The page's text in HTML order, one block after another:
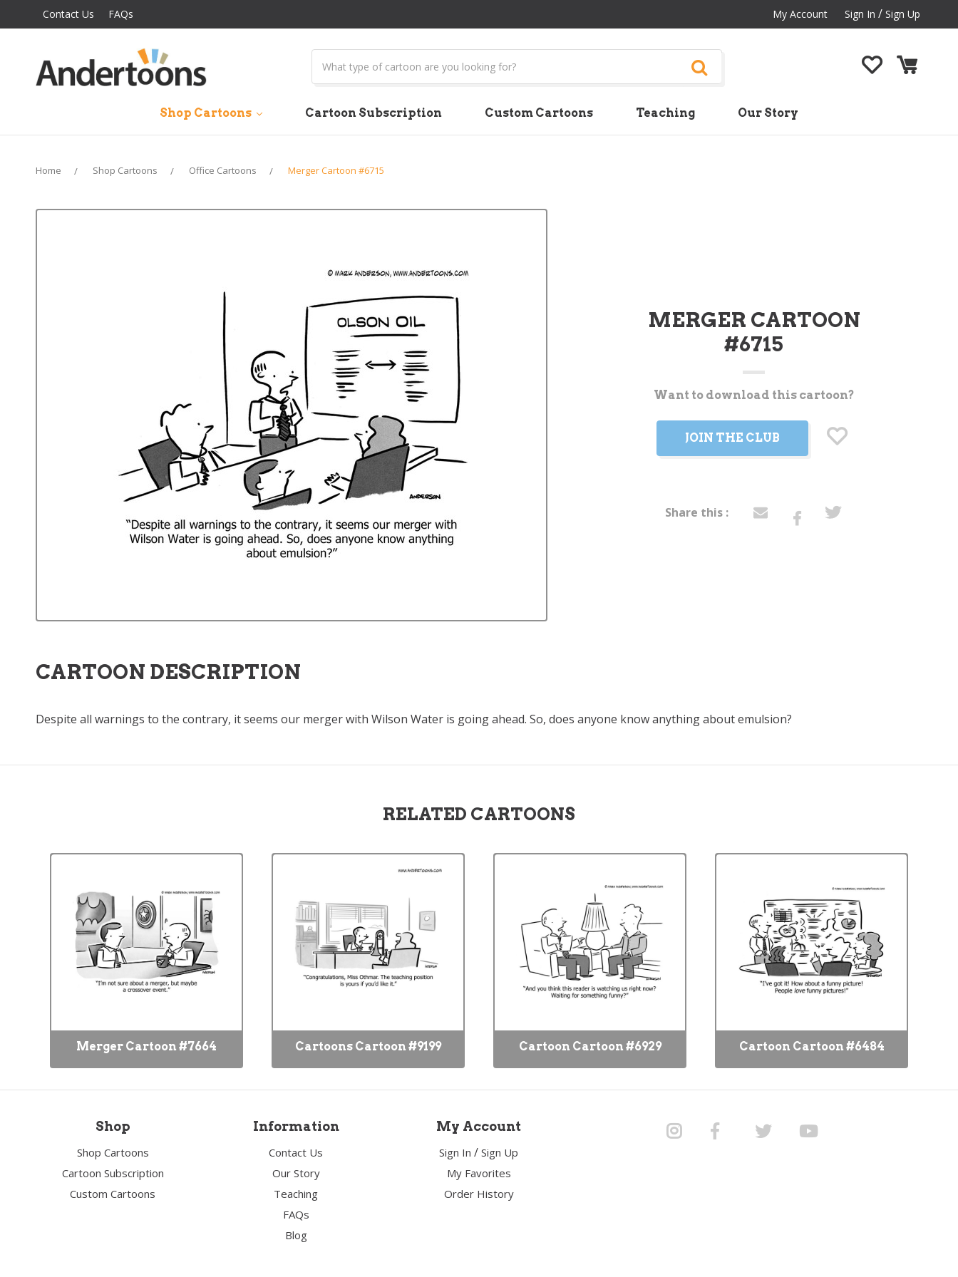
Contact Us FAQs My Account Sign In / Sign Up
Search
Shop Cartoons Cartoon Subscription Custom Cartoons Teaching Our Story
Home Shop Cartoons Office Cartoons Merger Cartoon #6715
MERGER CARTOON
#6715
Want to download this cartoon?
JOIN THE CLUB
Share this :
CARTOON DESCRIPTION
Despite all warnings to the contrary, it seems our merger with Wilson Water is going ahead. So, does anyone know anything about emulsion?
RELATED CARTOONS
Merger Cartoon #7664 Cartoons Cartoon #9199 Cartoon Cartoon #6929 Cartoon Cartoon #6484
Shop
Shop Cartoons
Cartoon Subscription
Custom Cartoons
Information
Contact Us
Our Story
Teaching
FAQs
Blog
My Account
Sign In /Sign Up
My Favorites
Order History